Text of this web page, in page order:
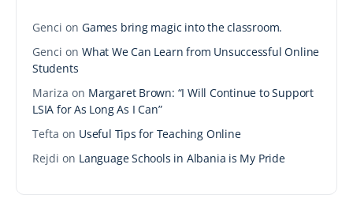
Genci on Games bring magic into the classroom.
Genci on What We Can Learn from Unsuccessful Online
Students
Mariza on Margaret Brown: “I Will Continue to Support
LSIA for As Long As I Can”
Tefta on Useful Tips for Teaching Online
Rejdi on Language Schools in Albania is My Pride